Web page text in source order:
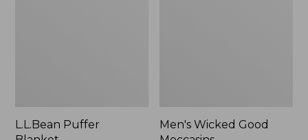
L.L.Bean Puffer
Men's Wicked Good